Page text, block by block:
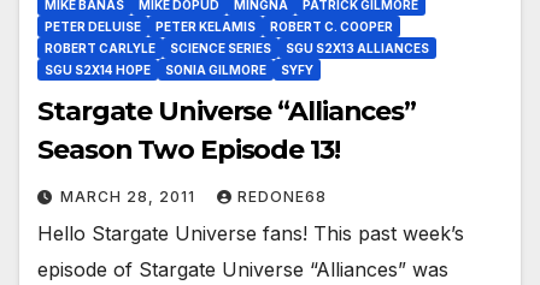
MIKE BANAS
MIKE DOPUD MINGNA
PATRICK GILMORE
PETER DELUISE
PETER KELAMIS
ROBERT C. COOPER
ROBERT CARLYLE
SCIENCE SERIES
SGU S2X13 ALLIANCES
SGU S2X14 HOPE
SONIA GILMORE SYFY
Stargate Universe “Alliances”
Season Two Episode 13!
MARCH 28, 2011 REDONE68
Hello Stargate Universe fans! This past week’s
episode of Stargate Universe “Alliances” was